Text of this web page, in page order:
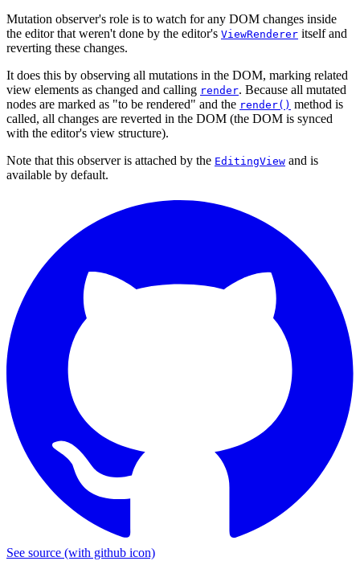
Mutation observer's role is to watch for any DOM changes inside
the editor that weren't done by the editor's ViewRenderer itself and
reverting these changes.
It does this by observing all mutations in the DOM, marking related
view elements as changed and calling render. Because all mutated
nodes are marked as "to be rendered" and the render() method is
called, all changes are reverted in the DOM (the DOM is synced
with the editor's view structure).
Note that this observer is attached by the EditingView and is
available by default.
See source (with github icon)